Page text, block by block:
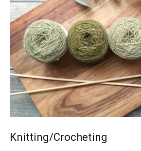
Knitting/Crocheting